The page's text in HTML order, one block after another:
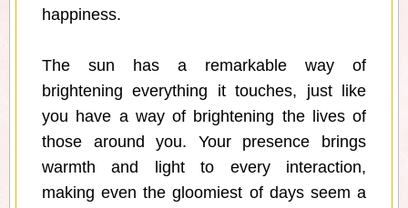
happiness.
The sun has a remarkable way of
brightening everything it touches, just like
you have a way of brightening the lives of
those around you. Your presence brings
warmth and light to every interaction,
making even the gloomiest of days seem a